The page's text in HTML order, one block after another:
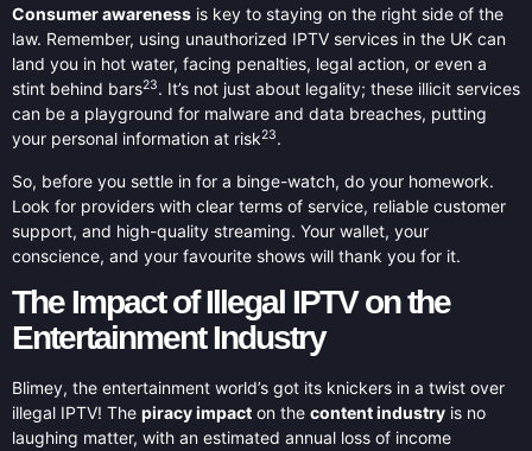
Consumer awareness is key to staying on the right side of the
law. Remember, using unauthorized IPTV services in the UK can
land you in hot water, facing penalties, legal action, or even a
stint behind bars23. It’s not just about legality; these illicit services
can be a playground for malware and data breaches, putting
your personal information at risk23.
So, before you settle in for a binge-watch, do your homework.
Look for providers with clear terms of service, reliable customer
support, and high-quality streaming. Your wallet, your
conscience, and your favourite shows will thank you for it.
The Impact of Illegal IPTV on the
Entertainment Industry
Blimey, the entertainment world’s got its knickers in a twist over
illegal IPTV! The piracy impact on the content industry is no
laughing matter, with an estimated annual loss of income